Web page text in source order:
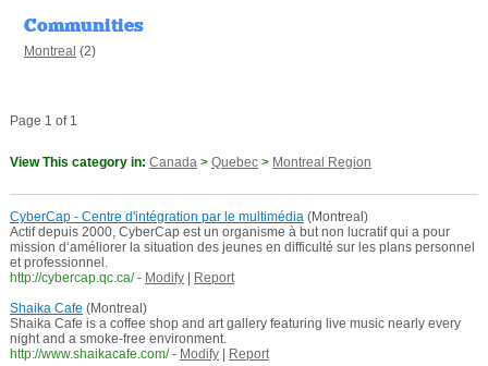
Communities
Montreal (2)
Page 1 of 1
View This category in: Canada> Quebec> Montreal Region
CyberCap - Centre d'intégration par le multimédia(Montreal)
Actif depuis 2000, CyberCap est un organisme à but non lucratif qui a pour
mission d‘améliorer la situation des jeunes en difficulté sur les plans personnel
et professionnel.
http://cybercap.qc.ca/ - Modify|
Report
Shaika Cafe (Montreal)
Shaika Cafe is a coffee shop and art gallery featuring live music nearly every
night and a smoke-free environment.
http://www.shaikacafe.com/ - Modify| Report